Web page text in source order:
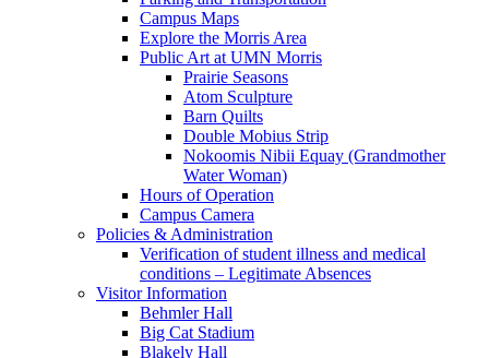
Campus Maps
Explore the Morris Area
Public Art at UMN Morris
Prairie Seasons
Atom Sculpture
Barn Quilts
Double Mobius Strip
Nokoomis Nibii Equay (Grandmother
Water Woman)
Hours of Operation
Campus Camera
Policies & Administration
Verification of student illness and medical
conditions – Legitimate Absences
Visitor Information
Behmler Hall
Big Cat Stadium
Blakely Hall